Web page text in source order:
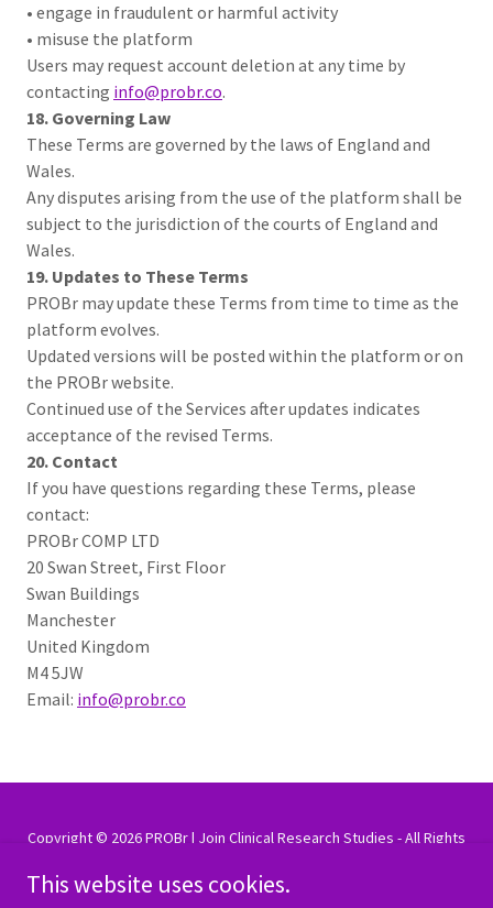
• engage in fraudulent or harmful activity
• misuse the platform
Users may request account deletion at any time by
contacting info@probr.co.
18. Governing Law
These Terms are governed by the laws of England and
Wales.
Any disputes arising from the use of the platform shall be
subject to the jurisdiction of the courts of England and
Wales.
19. Updates to These Terms
PROBr may update these Terms from time to time as the
platform evolves.
Updated versions will be posted within the platform or on
the PROBr website.
Continued use of the Services after updates indicates
acceptance of the revised Terms.
20. Contact
If you have questions regarding these Terms, please
contact:
PROBr COMP LTD
20 Swan Street, First Floor
Swan Buildings
Manchester
United Kingdom
M4 5JW
Email: info@probr.co
Copyright © 2026 PROBr | Join Clinical Research Studies - All Rights
This website uses cookies.